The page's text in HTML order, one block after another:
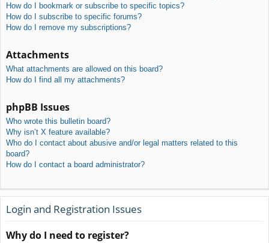
How do I bookmark or subscribe to specific topics?
How do I subscribe to specific forums?
How do I remove my subscriptions?
Attachments
What attachments are allowed on this board?
How do I find all my attachments?
phpBB Issues
Who wrote this bulletin board?
Why isn’t X feature available?
Who do I contact about abusive and/or legal matters related to this
board?
How do I contact a board administrator?
Login and Registration Issues
Why do I need to register?